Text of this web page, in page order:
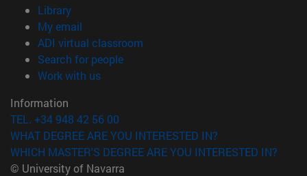
Library(opens in new window)
My email
ADI virtual classroom
Search for people(opens in new window)
Work with us(opens in new window)
Information
TEL. +34 948 42 56 00
WHAT DEGREE ARE YOU INTERESTED IN?
WHICH MASTER'S DEGREE ARE YOU INTERESTED IN?
© University of Navarra